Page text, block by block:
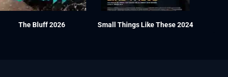
The Bluff 2026 Small Things Like These 2024